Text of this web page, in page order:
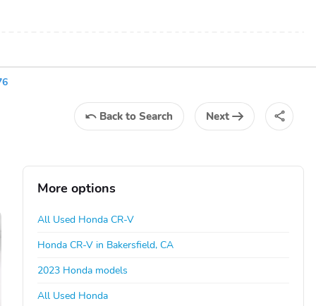
Back to Search Next
More options
All Used Honda CR-V
Honda CR-V in Bakersfield, CA
2023 Honda models
All Used Honda